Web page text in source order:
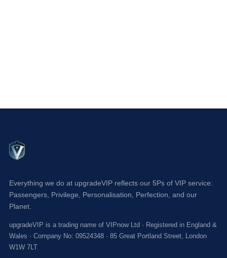
Everything we do at upgradeVIP reflects our 5Ps of VIP service:
Passengers, Privilege, Personalisation, Perfection, and our
Planet.
upgradeVIP is a trading name of VIPnow Ltd · Registered in England &
Wales · Company No: 09524348 · 85 Great Portland Street, London
W1W 7LT